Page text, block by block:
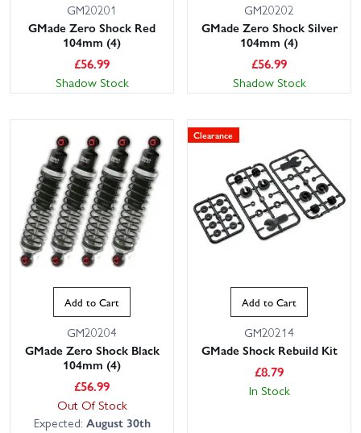
GM20201
GMade Zero Shock Red
104mm (4)
£56.99
Shadow Stock
GM20202
GMade Zero Shock Silver
104mm (4)
£56.99
Shadow Stock
Add to Cart
GM20204
GMade Zero Shock Black
104mm (4)
£56.99
Out Of Stock
Expected: August 30th
Clearance
Add to Cart
GM20214
GMade Shock Rebuild Kit
£8.79
In Stock